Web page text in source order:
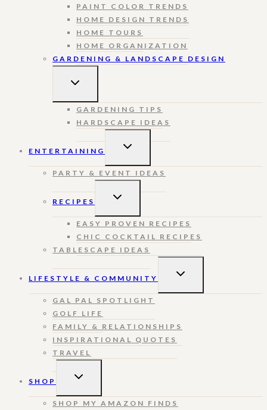
PAINT COLOR TRENDS
HOME DESIGN TRENDS
HOME TOURS
HOME ORGANIZATION
GARDENING & LANDSCAPE DESIGN
TOGGLE
GARDENING TIPS
HARDSCAPE IDEAS
ENTERTAINING
TOGGLE
PARTY & EVENT IDEAS
RECIPES
TOGGLE
EASY PROVEN RECIPES
CHIC COCKTAIL RECIPES
TABLESCAPE IDEAS
LIFESTYLE & COMMUNITY
TOGGLE
GAL PAL SPOTLIGHT
GOLF LIFE
FAMILY & RELATIONSHIPS
INSPIRATIONAL QUOTES
TRAVEL
SHOP
TOGGLE
SHOP MY AMAZON FINDS